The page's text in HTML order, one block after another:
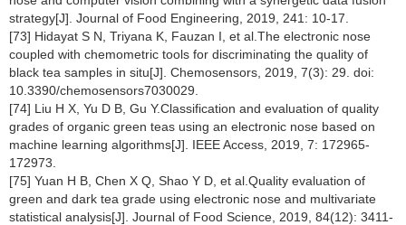
strategy[J]. Journal of Food Engineering, 2019, 241: 10-17.
[73] Hidayat S N, Triyana K, Fauzan I, et al.The electronic nose
coupled with chemometric tools for discriminating the quality of
black tea samples in situ[J]. Chemosensors, 2019, 7(3): 29. doi:
10.3390/chemosensors7030029.
[74] Liu H X, Yu D B, Gu Y.Classification and evaluation of quality
grades of organic green teas using an electronic nose based on
machine learning algorithms[J]. IEEE Access, 2019, 7: 172965-
172973.
[75] Yuan H B, Chen X Q, Shao Y D, et al.Quality evaluation of
green and dark tea grade using electronic nose and multivariate
statistical analysis[J]. Journal of Food Science, 2019, 84(12): 3411-